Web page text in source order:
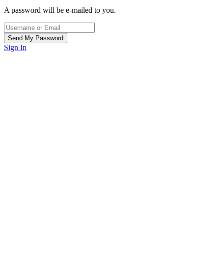
A password will be e-mailed to you.
Sign In